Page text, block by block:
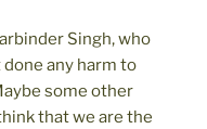
Singh, who
done any harm to
some other
that we are the